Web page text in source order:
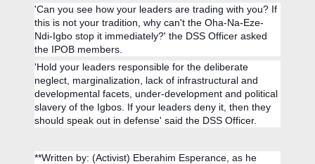
'Can you see how your leaders are trading with you? If
this is not your tradition, why can't the Oha-Na-Eze-
Ndi-Igbo stop it immediately?' the DSS Officer asked
the IPOB members.
'Hold your leaders responsible for the deliberate
neglect, marginalization, lack of infrastructural and
developmental facets, under-development and political
slavery of the Igbos. If your leaders deny it, then they
should speak out in defense' said the DSS Officer.
**Written by: (Activist) Eberahim Esperance, as he